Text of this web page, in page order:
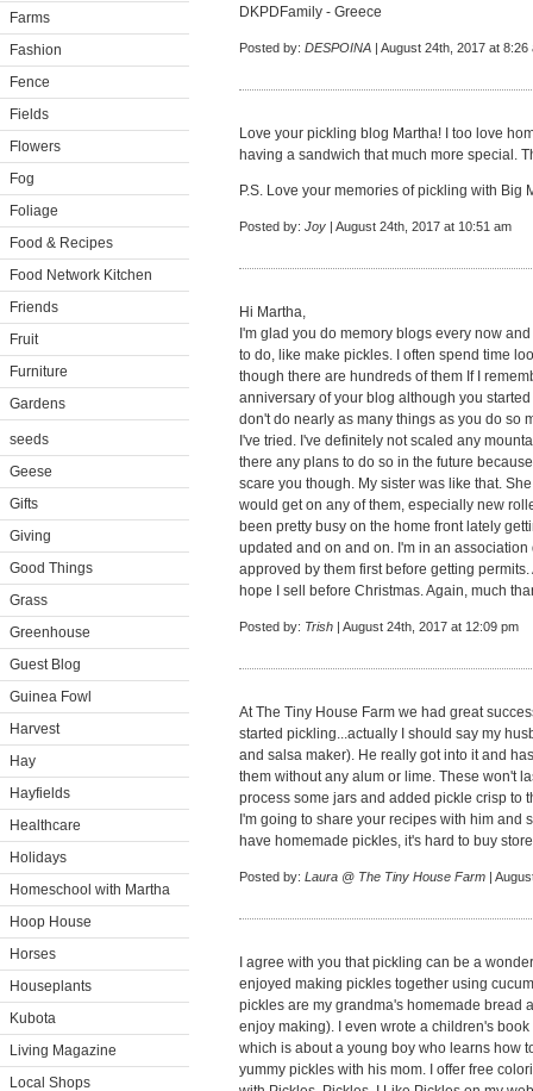
Farms
Fashion
Fence
Fields
Flowers
Fog
Foliage
Food & Recipes
Food Network Kitchen
Friends
Fruit
Furniture
Gardens
seeds
Geese
Gifts
Giving
Good Things
Grass
Greenhouse
Guest Blog
Guinea Fowl
Harvest
Hay
Hayfields
Healthcare
Holidays
Homeschool with Martha
Hoop House
Horses
Houseplants
Kubota
Living Magazine
Local Shops
DKPDFamily - Greece
Posted by: DESPOINA | August 24th, 2017 at 8:26
Love your pickling blog Martha! I too love
having a sandwich that much more special.
P.S. Love your memories of pickling with Big
Posted by: Joy | August 24th, 2017 at 10:51 am
Hi Martha,
I'm glad you do memory blogs every now
to do, like make pickles. I often spend time
though there are hundreds of them If I
anniversary of your blog although you
don't do nearly as many things as you do so
I've tried. I've definitely not scaled any
there any plans to do so in the future
scare you though. My sister was like that.
would get on any of them, especially new
been pretty busy on the home front lately
updated and on and on. I'm in an
approved by them first before getting
hope I sell before Christmas. Again, much
Posted by: Trish | August 24th, 2017 at 12:09 pm
At The Tiny House Farm we had great
started pickling...actually I should say my
and salsa maker). He really got into it and
them without any alum or lime. These won't
process some jars and added pickle crisp to
I'm going to share your recipes with him and
have homemade pickles, it's hard to buy
Posted by: Laura @ The Tiny House Farm |
I agree with you that pickling can be a
enjoyed making pickles together using
pickles are my grandma's homemade bread
enjoy making). I even wrote a children's
which is about a young boy who learns how
yummy pickles with his mom. I offer free